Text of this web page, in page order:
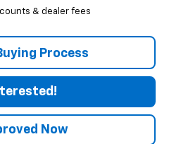
& dealer fees
Process
Now